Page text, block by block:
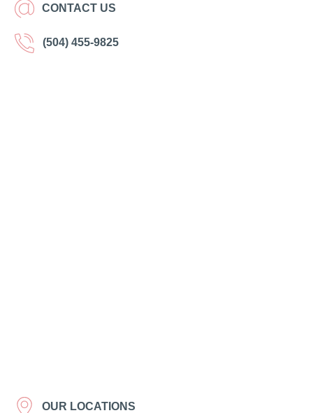
CONTACT US
(504) 455-9825
OUR LOCATIONS